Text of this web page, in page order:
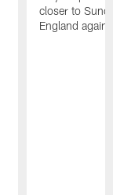
closer to
England